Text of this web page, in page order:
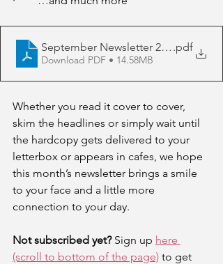
September Newsletter 2025.pdf
Download PDF • 14.58MB
Whether you read it cover to cover,
skim the headlines or simply wait until
the hardcopy gets delivered to your
letterbox or appears in cafes, we hope
this month’s newsletter brings a smile
to your face and a little more
connection to your day.
Not subscribed yet? Sign up here
(scroll to bottom of the page) to get